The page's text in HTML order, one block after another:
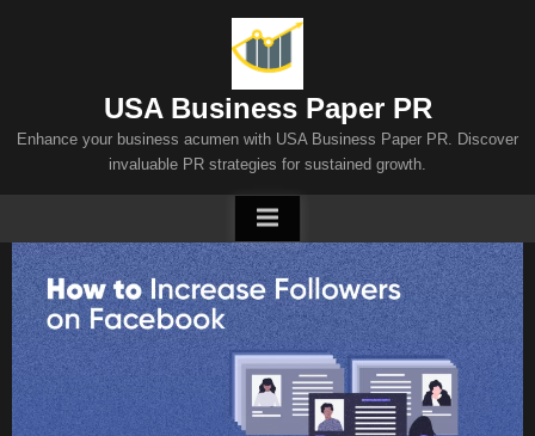
USA Business Paper PR
Enhance your business acumen with USA Business Paper PR. Discover
invaluable PR strategies for sustained growth.